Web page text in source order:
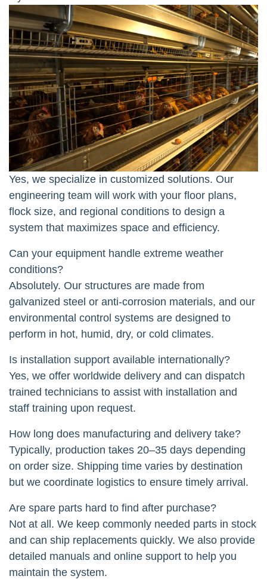
Yes, we specialize in customized solutions. Our
engineering team will work with your floor plans,
flock size, and regional conditions to design a
system that maximizes space and efficiency.
Can your equipment handle extreme weather
conditions?
Absolutely. Our structures are made from
galvanized steel or anti-corrosion materials, and our
environmental control systems are designed to
perform in hot, humid, dry, or cold climates.
Is installation support available internationally?
Yes, we offer worldwide delivery and can dispatch
trained technicians to assist with installation and
staff training upon request.
How long does manufacturing and delivery take?
Typically, production takes 20–35 days depending
on order size. Shipping time varies by destination
but we coordinate logistics to ensure timely arrival.
Are spare parts hard to find after purchase?
Not at all. We keep commonly needed parts in stock
and can ship replacements quickly. We also provide
detailed manuals and online support to help you
maintain the system.